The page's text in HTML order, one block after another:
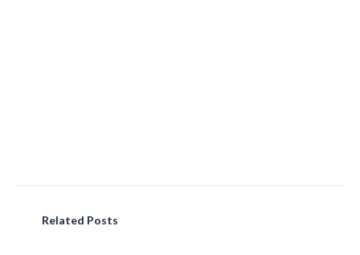
Related Posts